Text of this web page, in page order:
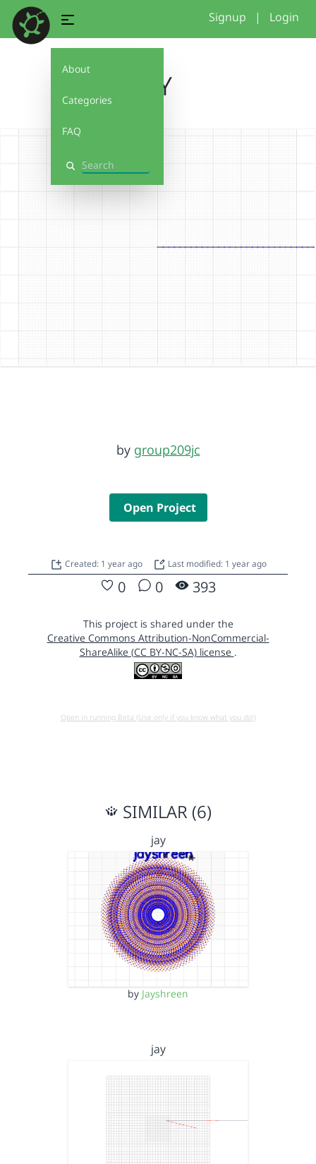
About
Categories
FAQ
Search
Signup | Login
JAY
by group209jc
Open Project
Created: 1 year ago Last modified: 1 year ago
0 0 393
This project is shared under the
Creative Commons Attribution-NonCommercial-
ShareAlike (CC BY-NC-SA) license .
Open in running Beta (Use only if you know what you do!)
SIMILAR (6)
jay
by Jayshreen
jay